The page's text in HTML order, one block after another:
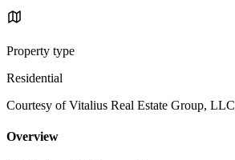
Property type
Residential
Courtesy of Vitalius Real Estate Group, LLC
Overview